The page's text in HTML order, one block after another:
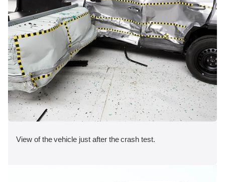
View of the vehicle just after the crash test.